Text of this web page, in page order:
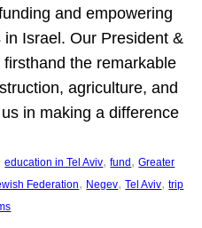
and empowering
Israel. Our President &
the remarkable
agriculture, and
in making a difference
education in Tel Aviv, fund , Greater
Federation, Negev, Tel Aviv, trip